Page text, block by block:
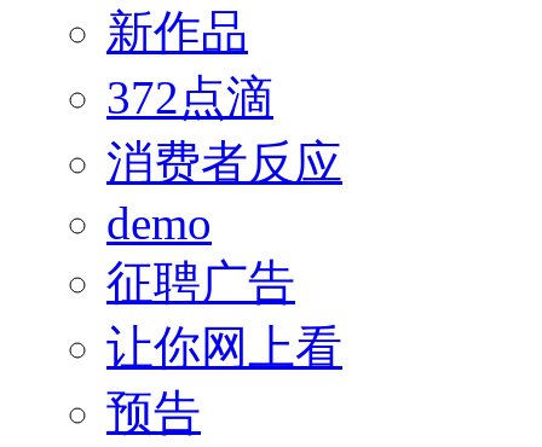
新作品
372点滴
消费者反应
demo
征聘广告
让你网上看
预告